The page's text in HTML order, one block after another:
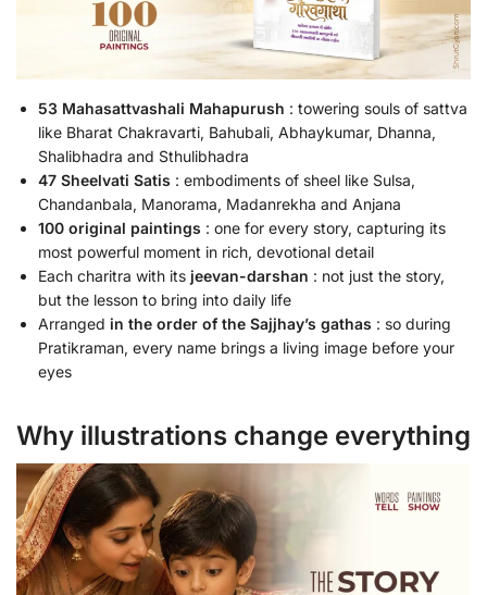
53 Mahasattvashali Mahapurush : towering souls of sattva
like Bharat Chakravarti, Bahubali, Abhaykumar, Dhanna,
Shalibhadra and Sthulibhadra
47 Sheelvati Satis : embodiments of sheel like Sulsa,
Chandanbala, Manorama, Madanrekha and Anjana
100 original paintings : one for every story, capturing its
most powerful moment in rich, devotional detail
Each charitra with its jeevan-darshan : not just the story,
but the lesson to bring into daily life
Arranged in the order of the Sajjhay’s gathas : so during
Pratikraman, every name brings a living image before your
eyes
Why illustrations change everything